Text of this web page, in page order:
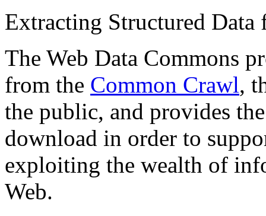
Extracting Structured
The Web Data Commons
from the Common Crawl,
the public, and provides
download in order to
exploiting the wealth of
Web.